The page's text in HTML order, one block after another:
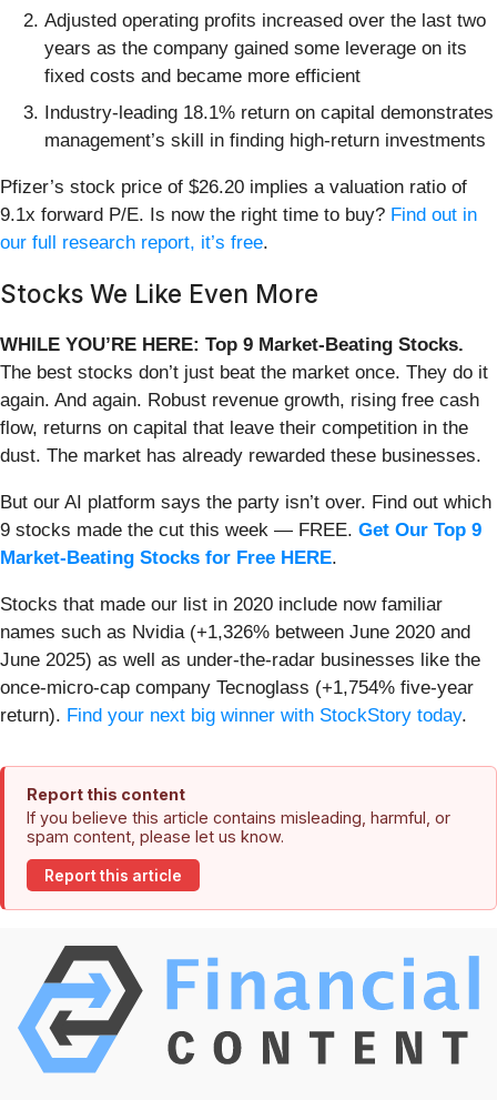
Adjusted operating profits increased over the last two
years as the company gained some leverage on its
fixed costs and became more efficient
Industry-leading 18.1% return on capital demonstrates
management’s skill in finding high-return investments
Pfizer’s stock price of $26.20 implies a valuation ratio of
9.1x forward P/E. Is now the right time to buy? Find out in
our full research report, it’s free.
Stocks We Like Even More
WHILE YOU’RE HERE: Top 9 Market-Beating Stocks.
The best stocks don’t just beat the market once. They do it
again. And again. Robust revenue growth, rising free cash
flow, returns on capital that leave their competition in the
dust. The market has already rewarded these businesses.
But our AI platform says the party isn’t over. Find out which
9 stocks made the cut this week — FREE. Get Our Top 9
Market-Beating Stocks for Free HERE.
Stocks that made our list in 2020 include now familiar
names such as Nvidia (+1,326% between June 2020 and
June 2025) as well as under-the-radar businesses like the
once-micro-cap company Tecnoglass (+1,754% five-year
return). Find your next big winner with StockStory today.
Report this content
If you believe this article contains misleading, harmful, or
spam content, please let us know.
Report this article